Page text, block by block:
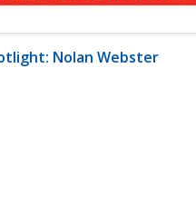
Nolan Webster